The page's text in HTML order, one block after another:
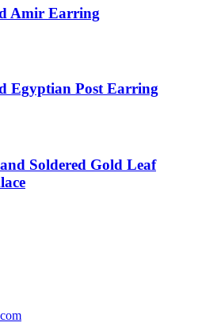
Amir Earring
Egyptian Post Earring
Soldered Gold Leaf